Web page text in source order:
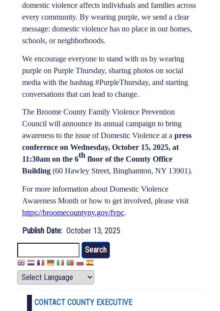
domestic violence affects individuals and families across
every community. By wearing purple, we send a clear
message: domestic violence has no place in our homes,
schools, or neighborhoods.
We encourage everyone to stand with us by wearing
purple on Purple Thursday, sharing photos on social
media with the hashtag #PurpleThursday, and starting
conversations that can lead to change.
The Broome County Family Violence Prevention
Council will announce its annual campaign to bring
awareness to the issue of Domestic Violence at a press
conference on Wednesday, October 15, 2025, at
11:30am on the 6th floor of the County Office
Building (60 Hawley Street, Binghamton, NY 13901).
For more information about Domestic Violence
Awareness Month or how to get involved, please visit
https://broomecountyny.gov/fvpc.
Publish Date October 13, 2025
CONTACT COUNTY EXECUTIVE